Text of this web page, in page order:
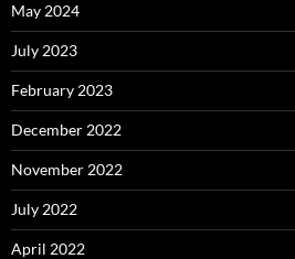
May 2024
July 2023
February 2023
December 2022
November 2022
July 2022
April 2022